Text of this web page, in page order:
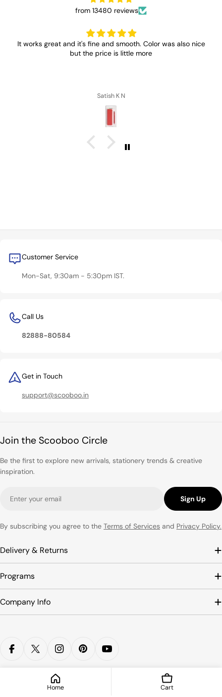
from 13480 reviews
It works great and it's fine and smooth. Color was also nice
but the price is little more
Satish K N
Customer Service
Mon-Sat, 9:30am - 5:30pm IST.
Call Us
82888-80584
Get in Touch
support@scooboo.in
Join the Scooboo Circle
Be the first to explore new arrivals, stationery trends & creative
inspiration.
Sign Up
By subscribing you agree to the Terms of Services and Privacy Policy.
Delivery & Returns
Programs
Company Info
methodsFacebookX (Twitter)InstagramPinterest
SCOOBOO
Home Cart